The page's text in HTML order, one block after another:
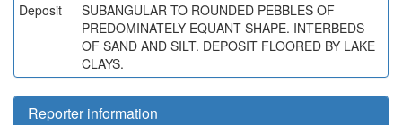
Deposit
SUBANGULAR TO ROUNDED PEBBLES OF
PREDOMINATELY EQUANT SHAPE. INTERBEDS
OF SAND AND SILT. DEPOSIT FLOORED BY LAKE
CLAYS.
Reporter information